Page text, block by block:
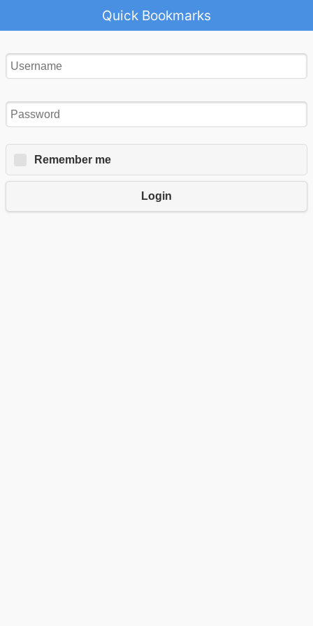
Quick Bookmarks
Remember me
Login